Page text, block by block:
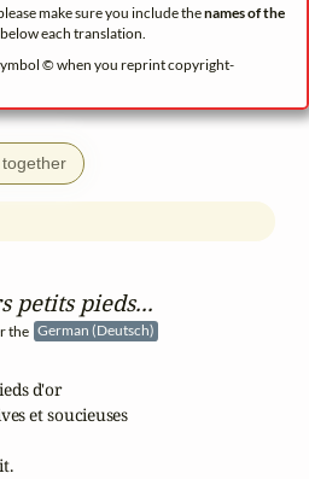
make sure you include thenames of the
each translation.
© when you reprint copyright-
petits pieds...
the German (Deutsch)
d'or
et soucieuses